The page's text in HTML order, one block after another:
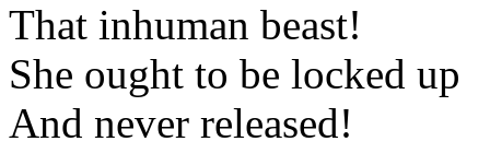
That inhuman beast!
She ought to be locked up
And never released!